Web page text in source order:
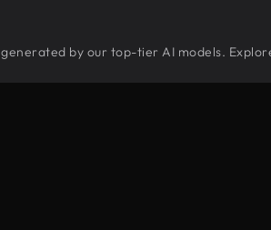
by our top-tier AI models.